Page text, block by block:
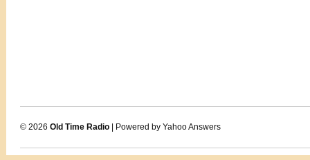
© 2026 Old Time Radio | Powered by Yahoo Answers